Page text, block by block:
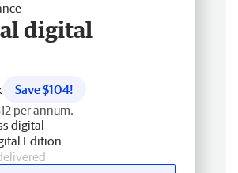
digital
Save $104!
per annum.
digital
Edition